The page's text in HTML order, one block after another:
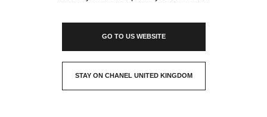
GO TO US WEBSITE
STAY ON CHANEL UNITED KINGDOM